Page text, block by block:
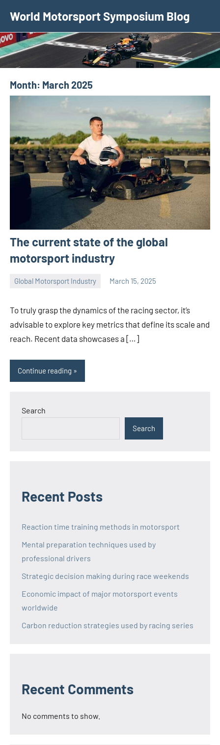
content
World Motorsport Symposium Blog
Month: March 2025
The current state of the global
motorsport industry
Global Motorsport Industry March 15, 2025
To truly grasp the dynamics of the racing sector, it’s
advisable to explore key metrics that define its scale and
reach. Recent data showcases a […]
Continue reading
Search
Search
Recent Posts
Reaction time training methods in motorsport
Mental preparation techniques used by
professional drivers
Strategic decision making during race weekends
Economic impact of major motorsport events
worldwide
Carbon reduction strategies used by racing series
Recent Comments
No comments to show.